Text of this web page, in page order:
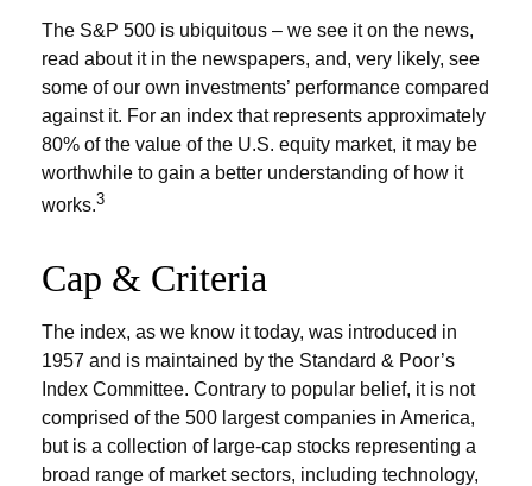
The S&P 500 is ubiquitous – we see it on the news,
read about it in the newspapers, and, very likely, see
some of our own investments’ performance compared
against it. For an index that represents approximately
80% of the value of the U.S. equity market, it may be
worthwhile to gain a better understanding of how it
works.3
Cap & Criteria
The index, as we know it today, was introduced in
1957 and is maintained by the Standard & Poor’s
Index Committee. Contrary to popular belief, it is not
comprised of the 500 largest companies in America,
but is a collection of large-cap stocks representing a
broad range of market sectors, including technology,